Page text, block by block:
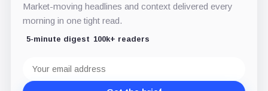
Market-moving headlines and context delivered every
morning in one tight read.
5-minute digest 100k+ readers
address